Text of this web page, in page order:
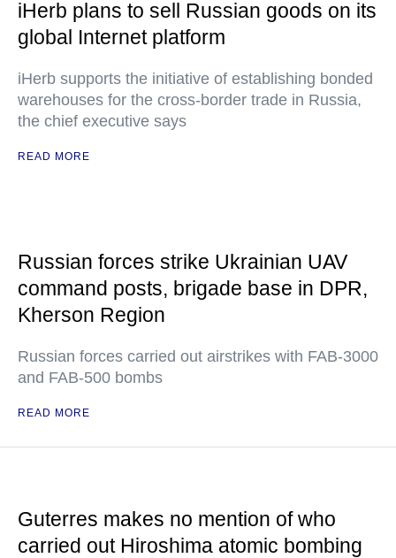
iHerb plans to sell Russian goods on its
global Internet platform
iHerb supports the initiative of establishing bonded
warehouses for the cross-border trade in Russia,
the chief executive says
READ MORE
Russian forces strike Ukrainian UAV
command posts, brigade base in DPR,
Kherson Region
Russian forces carried out airstrikes with FAB-3000
and FAB-500 bombs
READ MORE
Guterres makes no mention of who
carried out Hiroshima atomic bombing